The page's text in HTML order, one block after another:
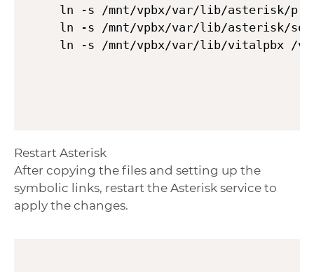
ln -s /mnt/vpbx/var/lib/asterisk/
ln -s /mnt/vpbx/var/lib/asterisk/
Restart Asterisk
After copying the files and setting up the
symbolic links, restart the Asterisk service to
apply the changes.